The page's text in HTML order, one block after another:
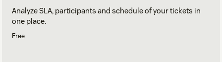
Analyze SLA, participants and schedule of your tickets in
one place.
Free